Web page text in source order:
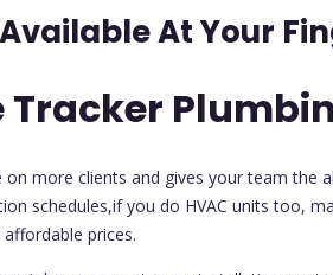
At Your
Tracker
more clients and gives your team the
schedules,if you do HVAC units too,
prices.